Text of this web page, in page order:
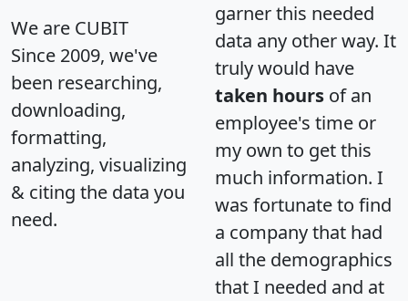
We are CUBIT
Since 2009, we've
been researching,
downloading,
formatting,
analyzing, visualizing
& citing the data you
need.
garner this needed
data any other way. It
truly would have
taken hours of an
employee's time or
my own to get this
much information. I
was fortunate to find
a company that had
all the demographics
that I needed and at